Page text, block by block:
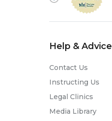
Help & Advice
Contact Us
Instructing Us
Legal Clinics
Media Library